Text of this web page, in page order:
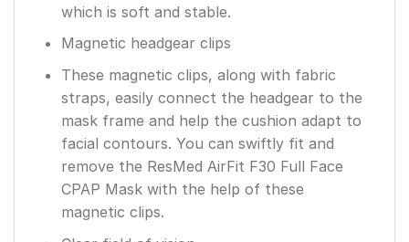
which is soft and stable.
Magnetic headgear clips
These magnetic clips, along with fabric
straps, easily connect the headgear to the
mask frame and help the cushion adapt to
facial contours. You can swiftly fit and
remove the ResMed AirFit F30 Full Face
CPAP Mask with the help of these
magnetic clips.